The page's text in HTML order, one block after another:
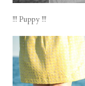
!!! Puppy !!!